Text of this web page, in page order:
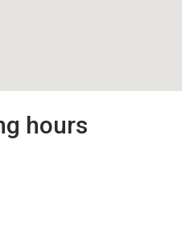
hours